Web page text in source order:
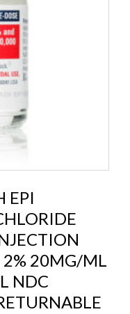
EPI
2% 20MG/ML
NDC